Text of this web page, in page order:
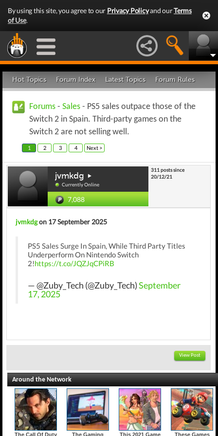
By using this site, you agree to our Privacy Policyand ourTerms
of Use.
Hot Topics Forum Index Latest Topics Forum Rules
Forums - Sales - PS5 sales outpace those of the
Switch 2 in Spain. Third-party games on the
Switch 2 are not selling well.
1 2 3 4 Next >
jvmkdg
Currently Online
7,088
311 posts since
20/12/21
jvmkdgon 17 September 2025
PS5 Sales Surge In Spain, While Third Party Titles
Underperform On Nintendo Switch
2!https://t.co/JQZJqCPiRB
— @Zuby_Tech (@Zuby_Tech)September
17, 2025
View Post
Around the Network
The Call Of Duty The Gaming This 2021 Game These Games